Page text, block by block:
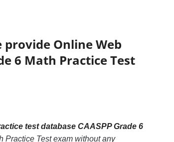
provide Online Web
6 Math Practice Test
test database CAASPP Grade 6
Practice Test exam without any